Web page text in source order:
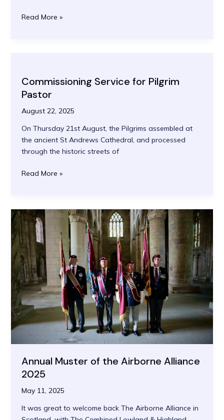
Quas’
Read More »
Commissioning Service for Pilgrim
Pastor
August 22, 2025
On Thursday 21st August, the Pilgrims assembled at
the ancient St Andrews Cathedral, and processed
through the historic streets of
Commissioning
Pilgrim
Pastor
Read More »
Annual Muster of the Airborne Alliance
2025
May 11, 2025
It was great to welcome back The Airborne Alliance in